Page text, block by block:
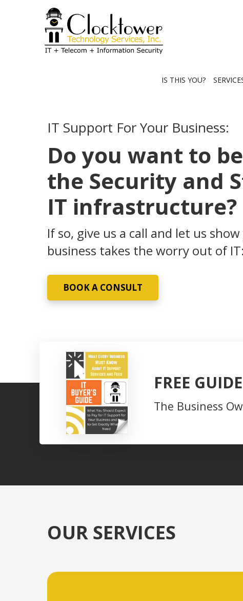
IS THIS YOU?
IT Support For Your Business:
Do you want to
the Security and
IT infrastructure?
If so, give us a call and let us
business takes the worry out of IT:
BOOK A CONSULT
FREE GUIDE
The Business
OUR SERVICES